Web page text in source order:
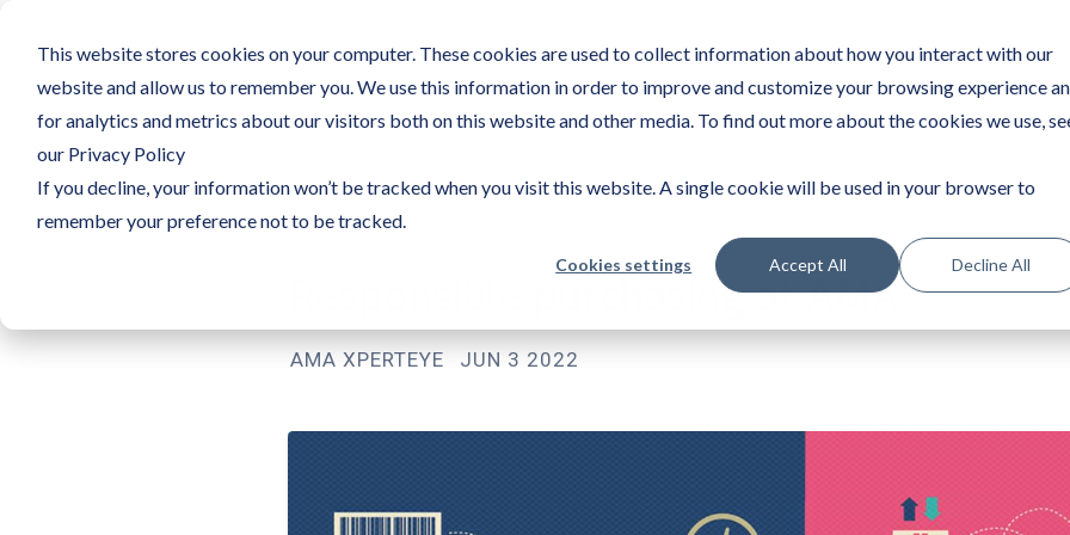
This website stores cookies on your computer. These cookies are used to collect information about how you interact with our
website and allow us to remember you. We use this information in order to improve and customize your browsing experience
for analytics and metrics about our visitors both on this website and other media. To find out more about the cookies we use,
our Privacy Policy
If you decline, your information won’t be tracked when you visit this website. A single cookie will be used in your browser to
remember your preference not to be tracked.
Cookies settings Accept All Decline All
Responsible purchasing at AMA
AMA XPERTEYE JUN 3 2022